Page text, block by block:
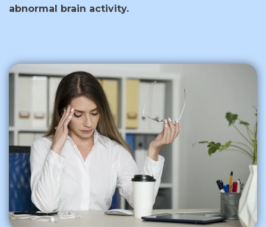
abnormal brain activity.